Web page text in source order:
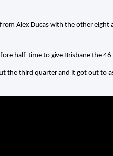
Alex Ducas with the other eight
half-time to give Brisbane the
the third quarter and it got out to